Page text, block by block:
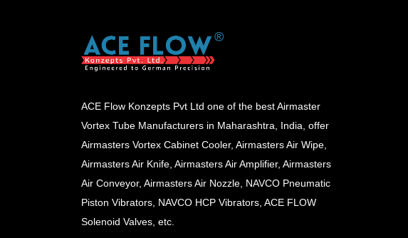
ACE Flow Konzepts Pvt Ltd one of the best Airmaster
Vortex Tube Manufacturers in Maharashtra, India, offer
Airmasters Vortex Cabinet Cooler, Airmasters Air Wipe,
Airmasters Air Knife, Airmasters Air Amplifier, Airmasters
Air Conveyor, Airmasters Air Nozzle, NAVCO Pneumatic
Piston Vibrators, NAVCO HCP Vibrators, ACE FLOW
Solenoid Valves, etc.